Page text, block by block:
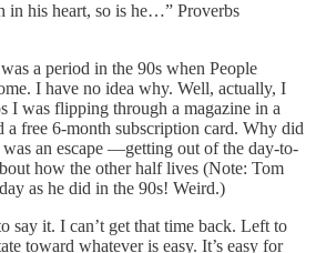
in his heart, so is he…” Proverbs
a period in the 90s when People
I have no idea why. Well, actually, I
I was flipping through a magazine in a
a free 6-month subscription card. Why did
an escape —getting out of the day-to-
how the other half lives (Note: Tom
as he did in the 90s! Weird.)
say it. I can’t get that time back. Left to
toward whatever is easy. It’s easy for